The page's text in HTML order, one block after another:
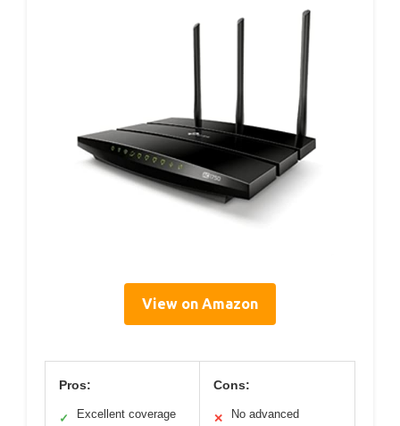
View on Amazon
Pros:
✓
Excellent coverage
Cons:
✕
No advanced